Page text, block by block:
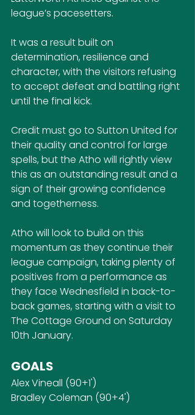
league’s pacesetters.
It was a result built on
determination, resilience and
character, with the visitors refusing
to accept defeat and battling right
until the final kick.
Credit must go to Sutton United for
their quality and control for large
spells, but the Atho will rightly view
this as an outstanding result and a
sign of their growing confidence
and togetherness.
Atho will look to build on this
momentum as they continue their
league campaign, taking plenty of
positives from a performance as
they face Wednesfield in back-to-
back games, starting with a visit to
The Cottage Ground on Saturday
10th January.
GOALS
Alex Vineall (90+1')
Bradley Coleman (90+4')